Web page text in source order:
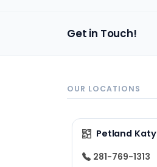
Get in Touch!
OUR LOCATIONS
Petland Katy
281-769-1313